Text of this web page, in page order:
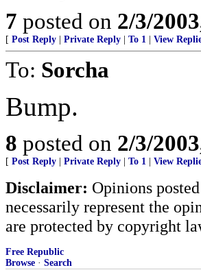
7 posted on 2/3/
[ Post Reply Private Reply To 1 View
To: Sorcha
Bump.
8 posted on 2/3/
[ Post Reply Private Reply To 1 View
Disclaimer: Opinions
necessarily represent the
are protected by copyright
Free Republic
Browse · Search